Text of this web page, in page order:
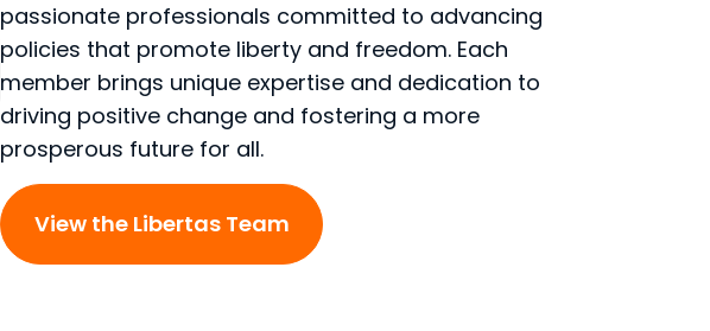
passionate professionals committed to advancing
policies that promote liberty and freedom. Each
member brings unique expertise and dedication to
driving positive change and fostering a more
prosperous future for all.
View the Libertas Team